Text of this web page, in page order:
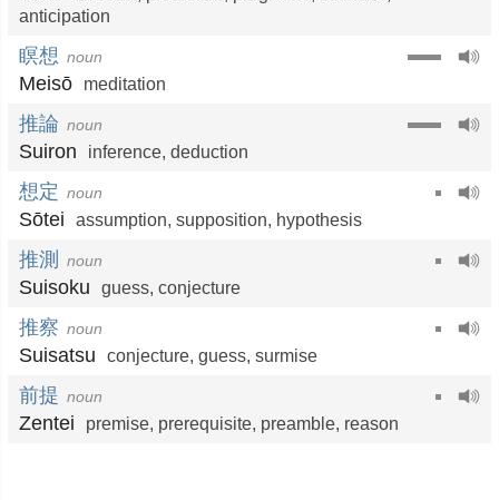
anticipation
瞑想 noun
Meisō meditation
推論 noun
Suiron inference, deduction
想定 noun
Sōtei assumption, supposition, hypothesis
推測 noun
Suisoku guess, conjecture
推察 noun
Suisatsu conjecture, guess, surmise
前提 noun
Zentei premise, prerequisite, preamble, reason